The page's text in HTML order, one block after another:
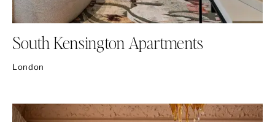
South Kensington Apartments
London